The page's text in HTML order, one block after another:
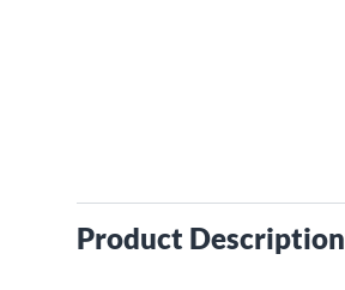
Product Description